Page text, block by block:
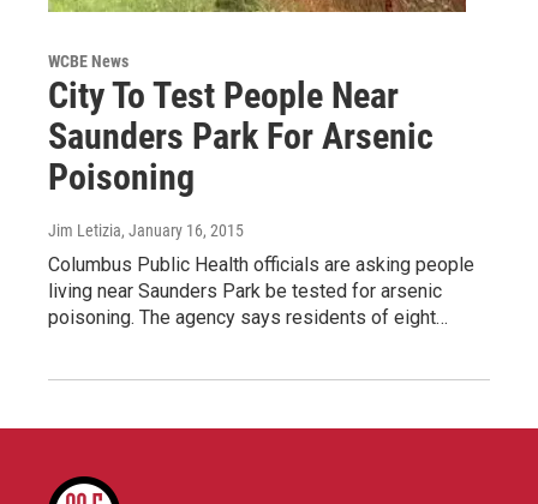
WCBE News
City To Test People Near
Saunders Park For Arsenic
Poisoning
Jim Letizia, January 16, 2015
Columbus Public Health officials are asking people
living near Saunders Park be tested for arsenic
poisoning. The agency says residents of eight…